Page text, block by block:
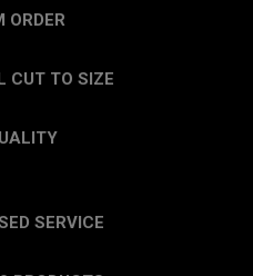
ORDER
CUT TO SIZE
SERVICE